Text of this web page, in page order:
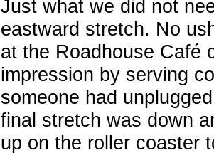
Just what we did not
eastward stretch. No
at the Roadhouse Café
impression by serving
someone had
final stretch was down
up on the roller coaster